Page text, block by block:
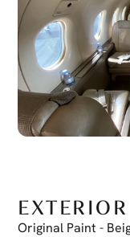
EXTERIOR
Original Paint -